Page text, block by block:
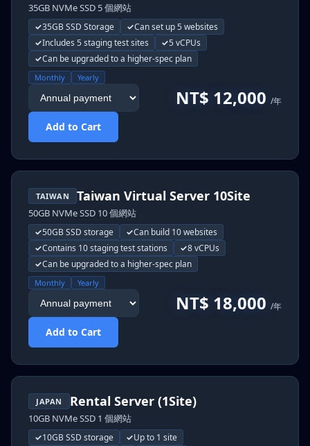
35GB NVMe SSD 5 個網站
35GB SSD Storage
Can set up 5 websites
Includes 5 staging test sites
5 vCPUs
Can be upgraded to a higher-spec plan
Monthly Yearly
NT$ 12,000 /年
Add to Cart
TAIWAN Taiwan Virtual Server 10Site
50GB NVMe SSD 10 個網站
50GB SSD storage
Can build 10 websites
Contains 10 staging test stations
8 vCPUs
Can be upgraded to a higher-spec plan
Monthly Yearly
NT$ 18,000 /年
Add to Cart
JAPAN Rental Server (1Site)
10GB NVMe SSD 1 個網站
10GB SSD storage
Up to 1 site